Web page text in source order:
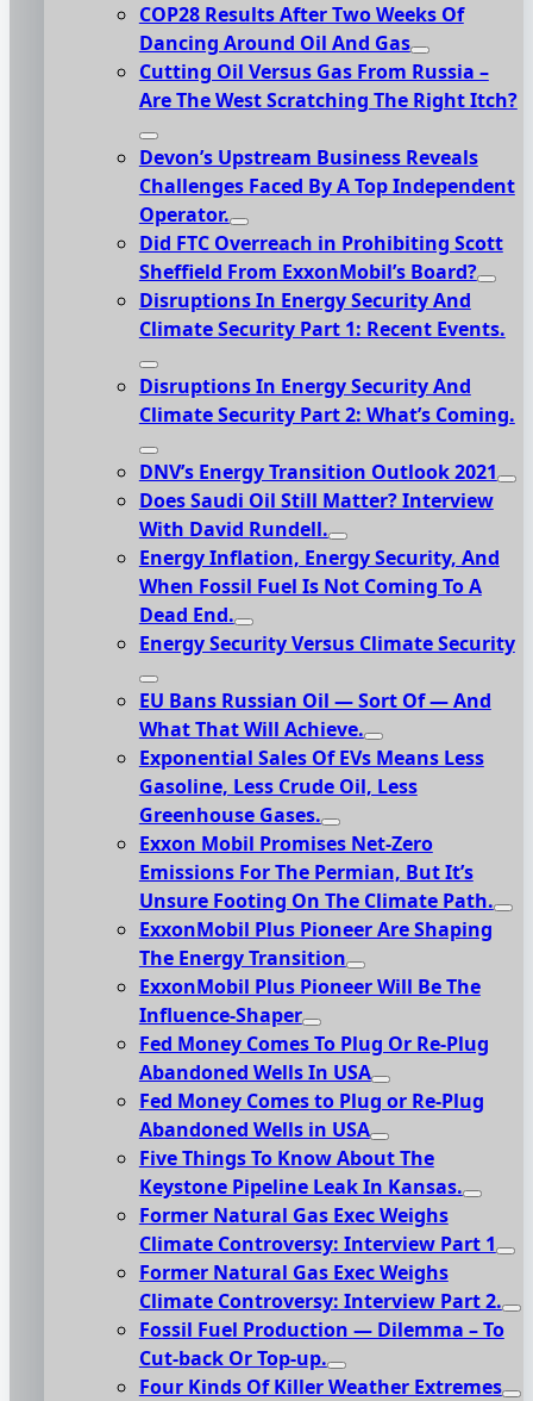
COP28 Results After Two Weeks Of
Dancing Around Oil And Gas
Cutting Oil Versus Gas From Russia –
Are The West Scratching The Right Itch?
Devon’s Upstream Business Reveals
Challenges Faced By A Top Independent
Operator.
Did FTC Overreach in Prohibiting Scott
Sheffield From ExxonMobil’s Board?
Disruptions In Energy Security And
Climate Security Part 1: Recent Events.
Disruptions In Energy Security And
Climate Security Part 2: What’s Coming.
DNV’s Energy Transition Outlook 2021
Does Saudi Oil Still Matter? Interview
With David Rundell.
Energy Inflation, Energy Security, And
When Fossil Fuel Is Not Coming To A
Dead End.
Energy Security Versus Climate Security
EU Bans Russian Oil — Sort Of — And
What That Will Achieve.
Exponential Sales Of EVs Means Less
Gasoline, Less Crude Oil, Less
Greenhouse Gases.
Exxon Mobil Promises Net-Zero
Emissions For The Permian, But It’s
Unsure Footing On The Climate Path.
ExxonMobil Plus Pioneer Are Shaping
The Energy Transition
ExxonMobil Plus Pioneer Will Be The
Influence-Shaper
Fed Money Comes To Plug Or Re-Plug
Abandoned Wells In USA
Fed Money Comes to Plug or Re-Plug
Abandoned Wells in USA
Five Things To Know About The
Keystone Pipeline Leak In Kansas.
Former Natural Gas Exec Weighs
Climate Controversy: Interview Part 1
Former Natural Gas Exec Weighs
Climate Controversy: Interview Part 2.
Fossil Fuel Production — Dilemma – To
Cut-back Or Top-up.
Four Kinds Of Killer Weather Extremes